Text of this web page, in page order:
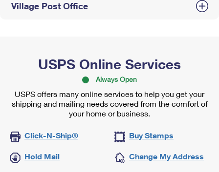
Village Post Office
USPS Online Services
Always Open
USPS offers many online services to help you get your
shipping and mailing needs covered from the comfort of
your home or business.
Click-N-Ship® Buy Stamps
Hold Mail Change My Address